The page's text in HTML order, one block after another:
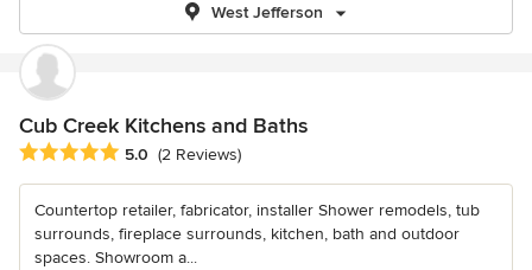
West Jefferson
Cub Creek Kitchens and Baths
Average rating: 5 out of 5 stars
5.0 (2 Reviews)
Countertop retailer, fabricator, installer Shower remodels, tub
surrounds, fireplace surrounds, kitchen, bath and outdoor
spaces. Showroom a...